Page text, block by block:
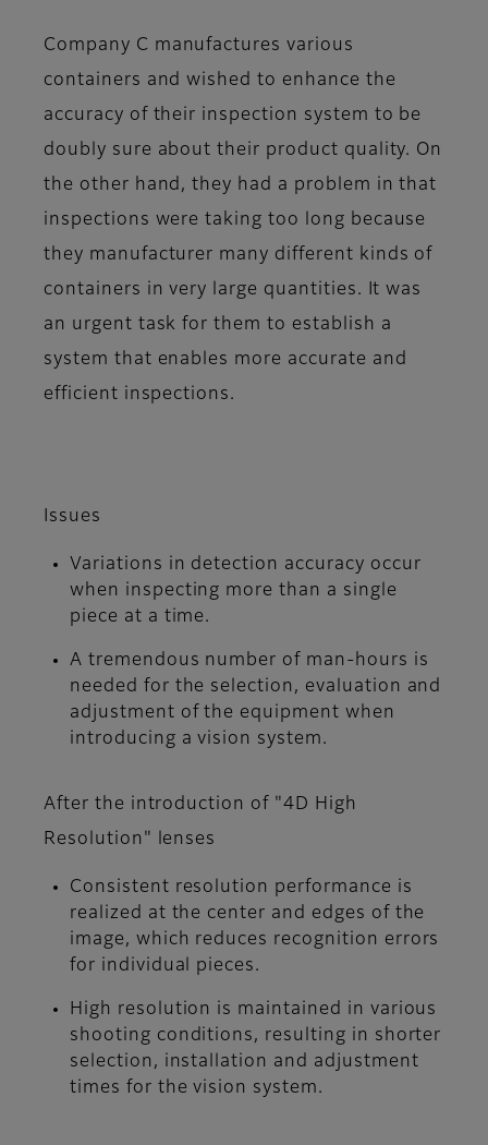
Company C manufactures various
containers and wished to enhance the
accuracy of their inspection system to be
doubly sure about their product quality. On
the other hand, they had a problem in that
inspections were taking too long because
they manufacturer many different kinds of
containers in very large quantities. It was
an urgent task for them to establish a
system that enables more accurate and
efficient inspections.
Issues
Variations in detection accuracy occur
when inspecting more than a single
piece at a time.
A tremendous number of man-hours is
needed for the selection, evaluation and
adjustment of the equipment when
introducing a vision system.
After the introduction of "4D High
Resolution" lenses
Consistent resolution performance is
realized at the center and edges of the
image, which reduces recognition errors
for individual pieces.
High resolution is maintained in various
shooting conditions, resulting in shorter
selection, installation and adjustment
times for the vision system.